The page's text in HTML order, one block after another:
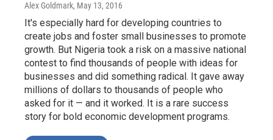
Alex Goldmark, May 13, 2016
It's especially hard for developing countries to
create jobs and foster small businesses to promote
growth. But Nigeria took a risk on a massive national
contest to find thousands of people with ideas for
businesses and did something radical. It gave away
millions of dollars to thousands of people who
asked for it — and it worked. It is a rare success
story for bold economic development programs.